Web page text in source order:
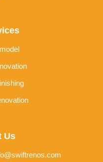
Us